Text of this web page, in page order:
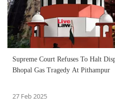
Supreme Court Refuses To Halt
Bhopal Gas Tragedy At Pithampur
27 Feb 2025